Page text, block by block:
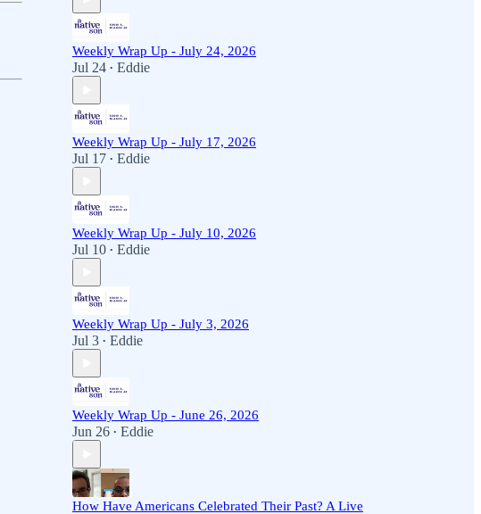
Weekly Wrap Up - July 24, 2026
Jul 24 • Eddie
Weekly Wrap Up - July 17, 2026
Jul 17 • Eddie
Weekly Wrap Up - July 10, 2026
Jul 10 • Eddie
Weekly Wrap Up - July 3, 2026
Jul 3 • Eddie
Weekly Wrap Up - June 26, 2026
Jun 26 • Eddie
How Have Americans Celebrated Their Past? A Live